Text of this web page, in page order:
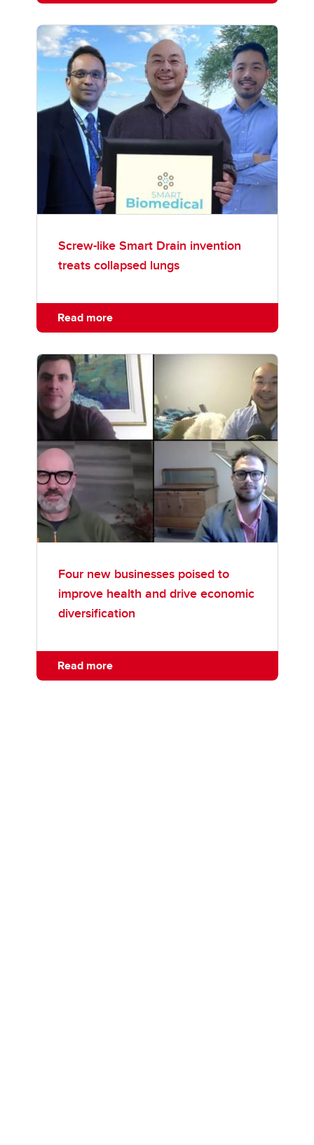
Screw-like Smart Drain invention
treats collapsed lungs
Read more
Four new businesses poised to
improve health and drive economic
diversification
Read more